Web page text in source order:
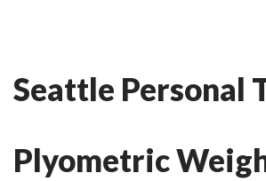
content
Seattle Personal
Plyometric